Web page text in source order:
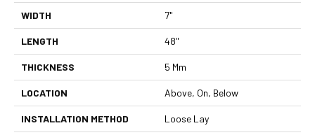
WIDTH 7"
LENGTH 48"
THICKNESS 5 Mm
LOCATION Above, On, Below
INSTALLATION METHOD Loose Lay